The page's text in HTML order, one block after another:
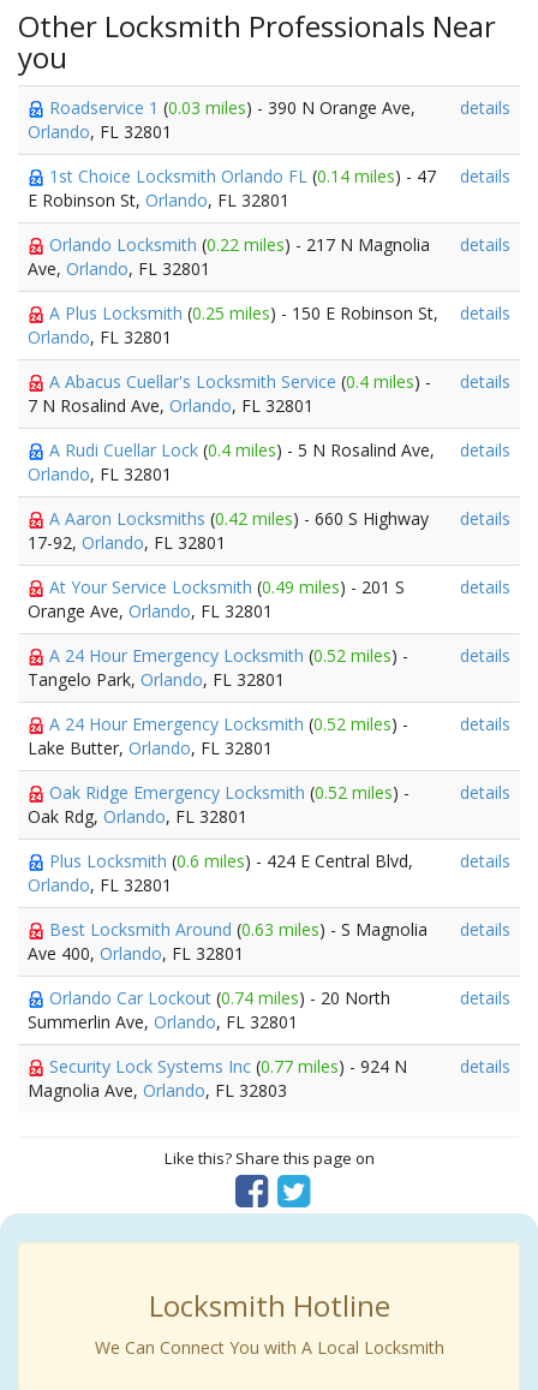
Other Locksmith Professionals Near
you
Roadservice 1 (0.03 miles) - 390 N Orange Ave,
Orlando, FL 32801
details
1st Choice Locksmith Orlando FL (0.14 miles) - 47
E Robinson St, Orlando, FL 32801
details
Orlando Locksmith (0.22 miles) - 217 N Magnolia
Ave, Orlando, FL 32801
details
A Plus Locksmith (0.25 miles) - 150 E Robinson St,
Orlando, FL 32801
details
A Abacus Cuellar's Locksmith Service (0.4 miles) -
7 N Rosalind Ave, Orlando, FL 32801
details
A Rudi Cuellar Lock (0.4 miles) - 5 N Rosalind Ave,
Orlando, FL 32801
details
A Aaron Locksmiths (0.42 miles) - 660 S Highway
17-92, Orlando, FL 32801
details
At Your Service Locksmith (0.49 miles) - 201 S
Orange Ave, Orlando, FL 32801
details
A 24 Hour Emergency Locksmith (0.52 miles) -
Tangelo Park, Orlando, FL 32801
details
A 24 Hour Emergency Locksmith (0.52 miles) -
Lake Butter, Orlando, FL 32801
details
Oak Ridge Emergency Locksmith (0.52 miles) -
Oak Rdg, Orlando, FL 32801
details
Plus Locksmith (0.6 miles) - 424 E Central Blvd,
Orlando, FL 32801
details
Best Locksmith Around (0.63 miles) - S Magnolia
Ave 400, Orlando, FL 32801
details
Orlando Car Lockout (0.74 miles) - 20 North
Summerlin Ave, Orlando, FL 32801
details
Security Lock Systems Inc (0.77 miles) - 924 N
Magnolia Ave, Orlando, FL 32803
details
Like this? Share this page on
Locksmith Hotline
We Can Connect You with A Local Locksmith